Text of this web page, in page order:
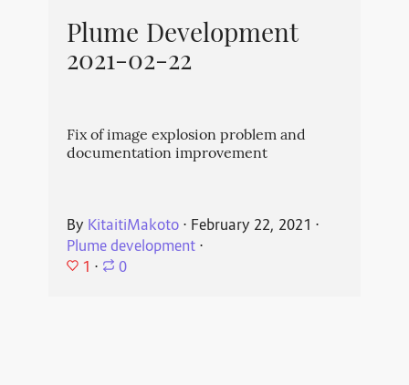
Plume Development
2021-02-22
Fix of image explosion problem and
documentation improvement
By KitaitiMakoto⋅ February 22, 2021 ⋅
Plume development⋅
1 ⋅ 0